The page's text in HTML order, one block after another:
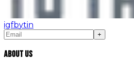
igfbytin
+
About Us